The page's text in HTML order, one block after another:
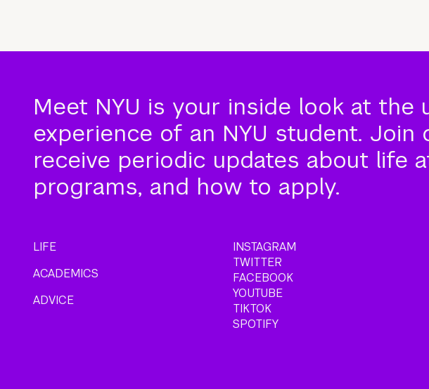
Meet NYU is your inside look at the
experience of an NYU student. Join
receive periodic updates about life
programs, and how to apply.
LIFE
ACADEMICS
ADVICE
INSTAGRAM
TWITTER
FACEBOOK
YOUTUBE
TIKTOK
SPOTIFY